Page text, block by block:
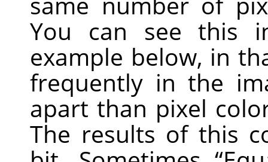
You can see this
example below, in
frequently in the
apart than pixel
The results of this